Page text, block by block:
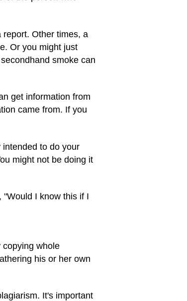
report. Other times, a
Or you might just
smoke can
get information from
came from. If you
to do your
might not be doing it
I know this if I
copying whole
his or her own
It's important